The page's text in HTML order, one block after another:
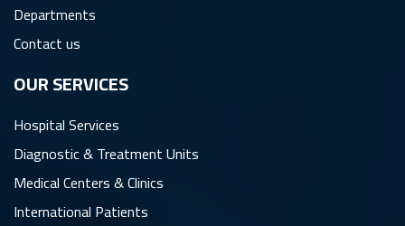
Departments
Contact us
OUR SERVICES
Hospital Services
Diagnostic & Treatment Units
Medical Centers & Clinics
International Patients